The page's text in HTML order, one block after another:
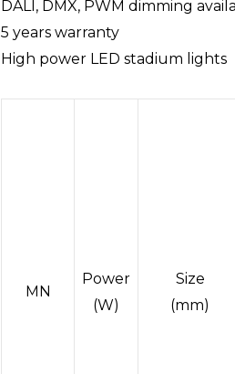
DALI, DMX, PWM dimming
5 years warranty
High power LED stadium lights
MN
Power
(W)
Size
(mm)